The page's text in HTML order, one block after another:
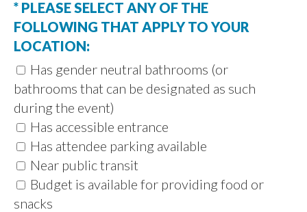
* PLEASE SELECT ANY OF THE
FOLLOWING THAT APPLY TO YOUR
LOCATION:
Has gender neutral bathrooms (or
bathrooms that can be designated as such
during the event)
Has accessible entrance
Has attendee parking available
Near public transit
Budget is available for providing food or
snacks